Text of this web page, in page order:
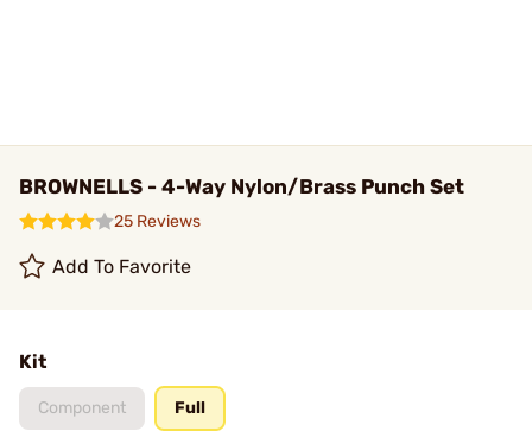
BROWNELLS - 4-Way Nylon/Brass Punch Set
25 Reviews
Add To Favorite
Kit
Component Full